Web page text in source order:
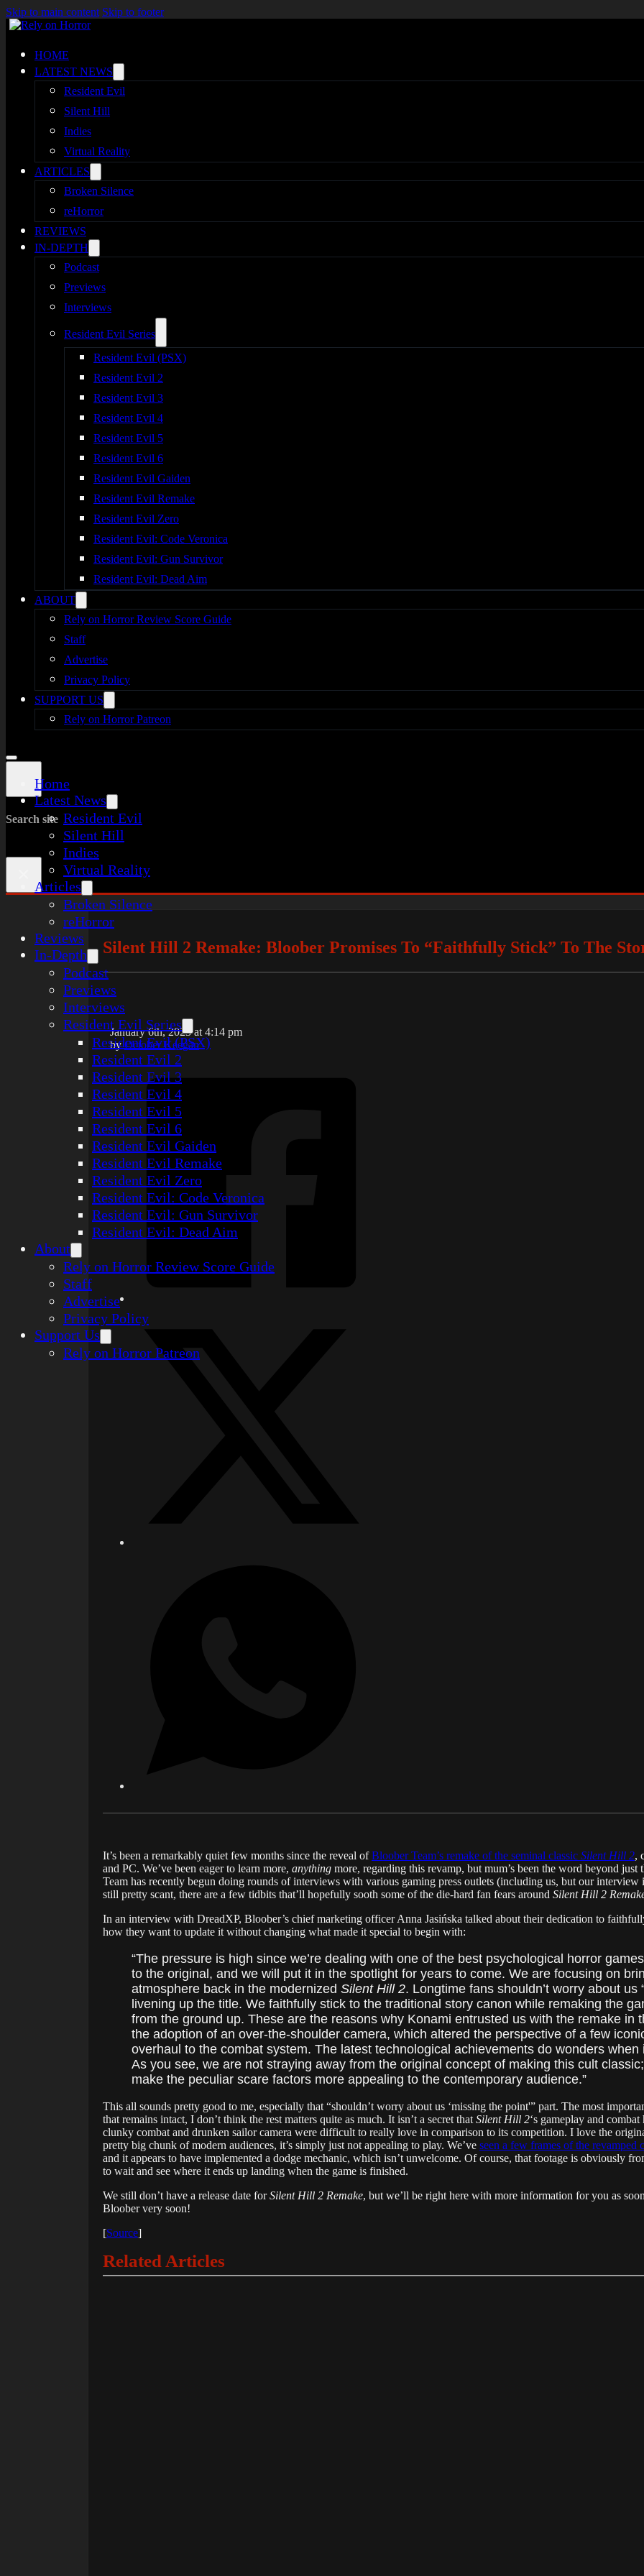
Skip to main content Skip to footer
HOME
LATEST NEWS
Resident Evil
Silent Hill
Indies
Virtual Reality
ARTICLES
Broken Silence
reHorror
REVIEWS
IN-DEPTH
Podcast
Previews
Interviews
Resident Evil Series
Resident Evil (PSX)
Resident Evil 2
Resident Evil 3
Resident Evil 4
Resident Evil 5
Resident Evil 6
Resident Evil Gaiden
Resident Evil Remake
Resident Evil Zero
Resident Evil: Code Veronica
Resident Evil: Gun Survivor
Resident Evil: Dead Aim
ABOUT
Rely on Horror Review Score Guide
Staff
Advertise
Privacy Policy
SUPPORT US
Rely on Horror Patreon
Home
Latest News
Resident Evil
Silent Hill
Indies
Virtual Reality
Articles
Broken Silence
reHorror
Reviews
In-Depth
Podcast
Previews
Interviews
Resident Evil Series
Resident Evil (PSX)
Resident Evil 2
Resident Evil 3
Resident Evil 4
Resident Evil 5
Resident Evil 6
Resident Evil Gaiden
Resident Evil Remake
Resident Evil Zero
Resident Evil: Code Veronica
Resident Evil: Gun Survivor
Resident Evil: Dead Aim
About
Rely on Horror Review Score Guide
Staff
Advertise
Privacy Policy
Support Us
Rely on Horror Patreon
Search site
Silent Hill 2 Remake: Bloober Promises To “Faithfully Stick” To The
January 6th, 2023 at 4:14 pm
byOctober Keegan
It’s been a remarkably quiet few months since the reveal ofBloober Team’s remake of the seminal classic Silent Hill 2,
and PC. We’ve been eager to learn more, anything more, regarding this revamp, but mum’s been the word beyond just
Team has recently begun doing rounds of interviews with various gaming press outlets (including us, but our
still pretty scant, there are a few tidbits that’ll hopefully sooth some of the die-hard fan fears around Silent Hill 2
In an interview with DreadXP, Bloober’s chief marketing officer Anna Jasińska talked about their dedication to
how they want to update it without changing what made it special to begin with:
“The pressure is high since we’re dealing with one of the best psychological horror
to the original, and we will put it in the spotlight for years to come. We are focusing on
atmosphere back in the modernized Silent Hill 2. Longtime fans shouldn’t worry about us
livening up the title. We faithfully stick to the traditional story canon while remaking the
from the ground up. These are the reasons why Konami entrusted us with the remake in
the adoption of an over-the-shoulder camera, which altered the perspective of a few
overhaul to the combat system. The latest technological achievements do wonders
As you see, we are not straying away from the original concept of making this cult
make the peculiar scare factors more appealing to the contemporary audience.”
This all sounds pretty good to me, especially that “shouldn’t worry about us ‘missing the point'” part. The most
that remains intact, I don’t think the rest matters quite as much. It isn’t a secret that Silent Hill 2‘s gameplay and
clunky combat and drunken sailor camera were difficult to really love in comparison to its competition. I love the
pretty big chunk of modern audiences, it’s simply just not appealing to play. We’ve seen a few frames of the revamped
and it appears to have implemented a dodge mechanic, which isn’t unwelcome. Of course, that footage is obviously
to wait and see where it ends up landing when the game is finished.
We still don’t have a release date forSilent Hill 2 Remake, but we’ll be right here with more information for you as
Bloober very soon!
[Source]
Related Articles